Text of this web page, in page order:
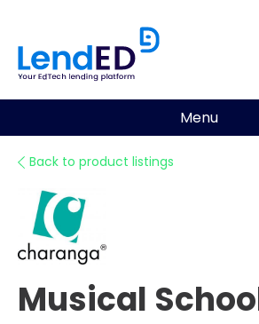
Menu
Back to product listings
Musical